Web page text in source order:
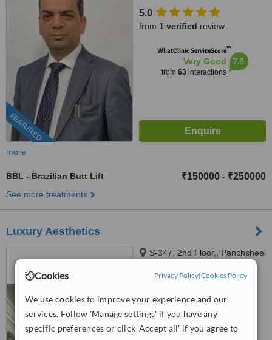
Cookies Privacy Policy|Cookies Policy
We use cookies to improve your experience and our
services. Follow 'Manage settings' if you have any
specific preferences or click 'Accept all' if you agree to
FEATURED
5.0
from 1 verified review
WhatClinic ServiceScore™
Very Good
from 63interactions
7.8
more
BBL - Brazilian Butt Lift ₹150000 - ₹250000
See more treatments
Luxury Aesthetics
S-347, 2nd Floor,, Panchsheel
Good
from 8interactions